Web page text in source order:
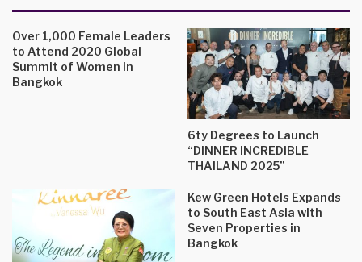
Over 1,000 Female Leaders
to Attend 2020 Global
Summit of Women in
Bangkok
6ty Degrees to Launch
“DINNER INCREDIBLE
THAILAND 2025”
Kew Green Hotels Expands
to South East Asia with
Seven Properties in
Bangkok